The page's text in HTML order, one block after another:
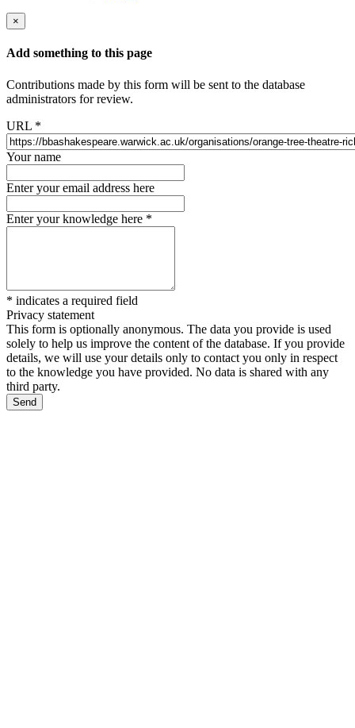
×
Add something to this page
Contributions made by this form will be sent to the database
administrators for review.
URL *
Your name
Enter your email address here
Enter your knowledge here *
* indicates a required field
Privacy statement
This form is optionally anonymous. The data you provide is used
solely to help us improve the content of the database. If you provide
details, we will use your details only to contact you only in respect
to the knowledge you have provided. No data is shared with any
third party.